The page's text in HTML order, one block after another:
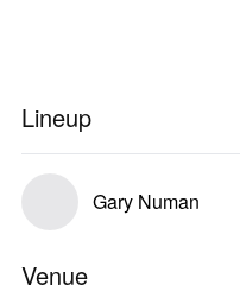
Lineup
Gary Numan
Venue